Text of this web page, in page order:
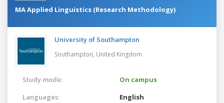
MA Applied Linguistics (Research Methodology)
University of Southampton
Southampton, United Kingdom
Study mode:
On campus
Languages:
English